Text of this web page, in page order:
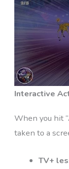
Interactive
When you hit
taken to a
TV+